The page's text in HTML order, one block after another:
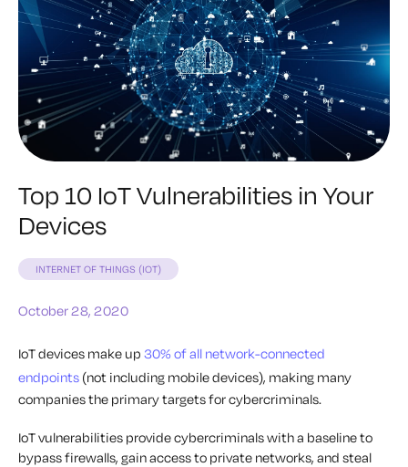
Top 10 IoT Vulnerabilities in Your
Devices
INTERNET OF THINGS (IOT)
October 28, 2020
IoT devices make up 30% of all network-connected
endpoints (not including mobile devices), making many
companies the primary targets for cybercriminals.
IoT vulnerabilities provide cybercriminals with a baseline to
bypass firewalls, gain access to private networks, and steal